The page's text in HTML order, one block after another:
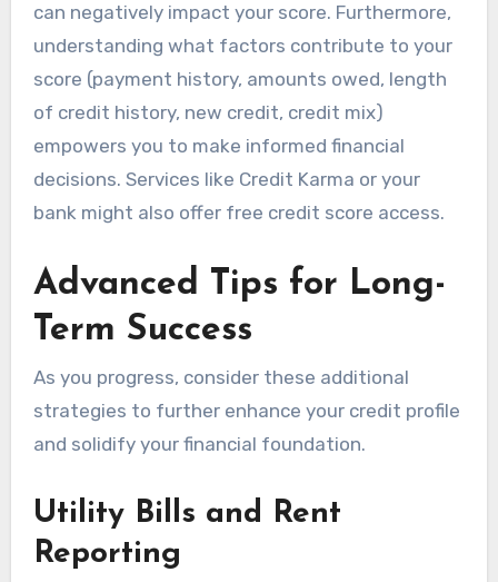
can negatively impact your score. Furthermore,
understanding what factors contribute to your
score (payment history, amounts owed, length
of credit history, new credit, credit mix)
empowers you to make informed financial
decisions. Services like Credit Karma or your
bank might also offer free credit score access.
Advanced Tips for Long-
Term Success
As you progress, consider these additional
strategies to further enhance your credit profile
and solidify your financial foundation.
Utility Bills and Rent
Reporting